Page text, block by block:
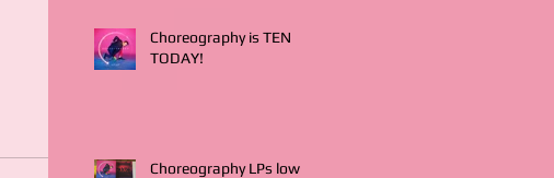
Choreography is TEN
TODAY!
Choreography LPs low